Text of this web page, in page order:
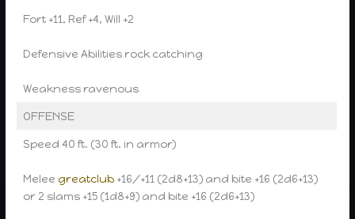
Fort +11, Ref +4, Will +2
Defensive Abilities rock catching
Weakness ravenous
OFFENSE
Speed 40 ft. (30 ft. in armor)
Melee greatclub+16/+11 (2d8+13) and bite +16 (2d6+13)
or 2 slams +15 (1d8+9) and bite +16 (2d6+13)